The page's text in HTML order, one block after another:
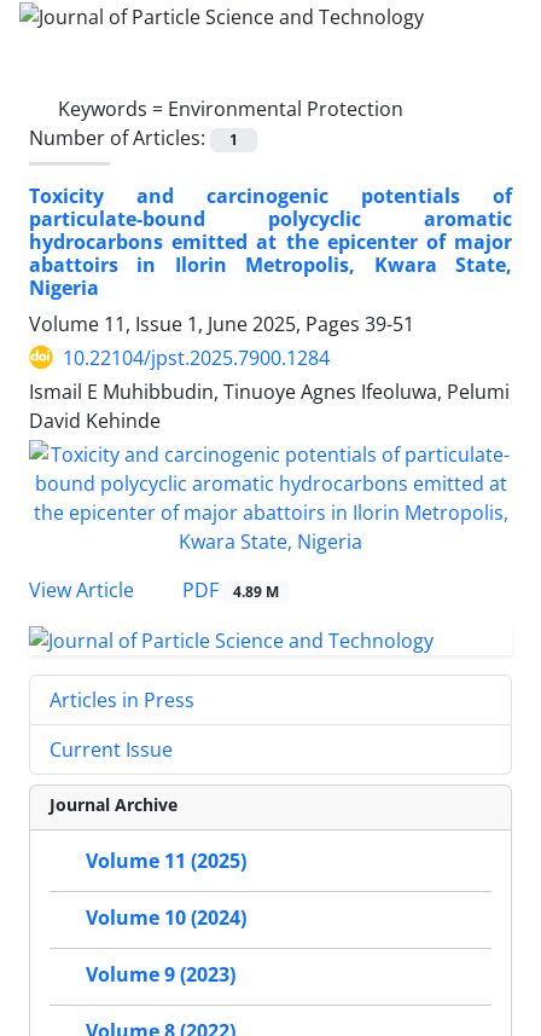
Keywords = Environmental Protection
Number of Articles:
1
Toxicity and carcinogenic potentials of
particulate-bound polycyclic aromatic
hydrocarbons emitted at the epicenter of major
abattoirs in Ilorin Metropolis, Kwara State,
Nigeria
Volume 11, Issue 1, June 2025, Pages 39-51
10.22104/jpst.2025.7900.1284
Ismail E Muhibbudin, Tinuoye Agnes Ifeoluwa, Pelumi
David Kehinde
View Article PDF 4.89 M
Articles in Press
Current Issue
Journal Archive
Volume 11 (2025)
Volume 10 (2024)
Volume 9 (2023)